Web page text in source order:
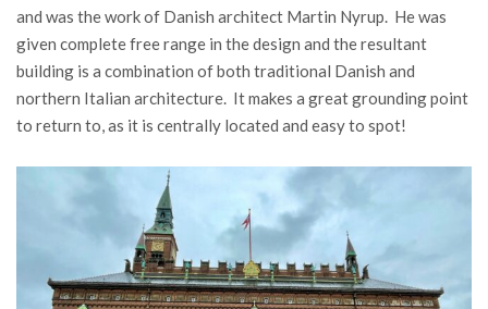
and was the work of Danish architect Martin Nyrup. He was
given complete free range in the design and the resultant
building is a combination of both traditional Danish and
northern Italian architecture. It makes a great grounding point
to return to, as it is centrally located and easy to spot!